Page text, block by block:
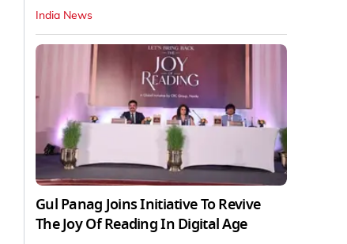
India News
Gul Panag Joins Initiative To Revive
The Joy Of Reading In Digital Age